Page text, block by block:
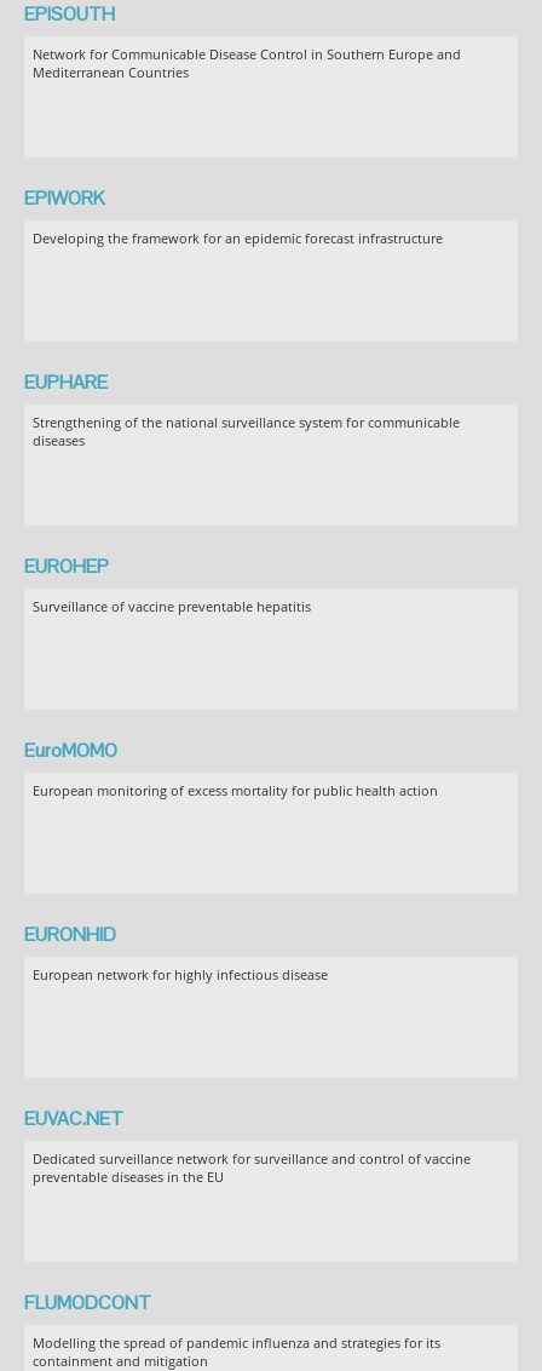
EPISOUTH
Network for Communicable Disease Control in Southern Europe and
Mediterranean Countries
EPIWORK
Developing the framework for an epidemic forecast infrastructure
EUPHARE
Strengthening of the national surveillance system for communicable
diseases
EUROHEP
Surveillance of vaccine preventable hepatitis
EuroMOMO
European monitoring of excess mortality for public health action
EURONHID
European network for highly infectious disease
EUVAC.NET
Dedicated surveillance network for surveillance and control of vaccine
preventable diseases in the EU
FLUMODCONT
Modelling the spread of pandemic influenza and strategies for its
containment and mitigation